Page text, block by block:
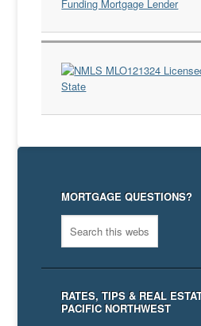
MORTGAGE QUESTIONS?
RATES, TIPS & REAL
PACIFIC NORTHWEST